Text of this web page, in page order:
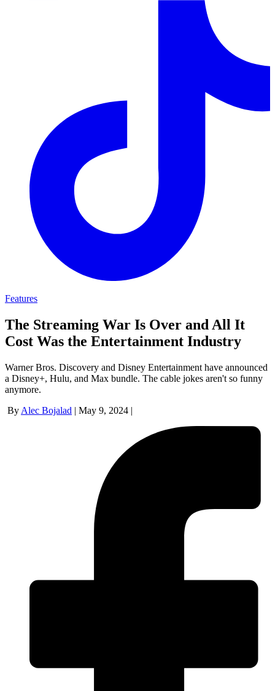
Features
The Streaming War Is Over and All It
Cost Was the Entertainment Industry
Warner Bros. Discovery and Disney Entertainment have announced
a Disney+, Hulu, and Max bundle. The cable jokes aren't so funny
anymore.
By Alec Bojalad | May 9, 2024 |